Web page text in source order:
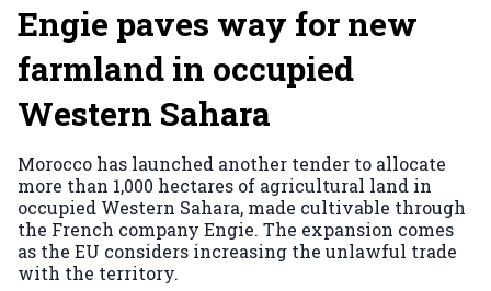
Engie paves way for new
farmland in occupied
Western Sahara
Morocco has launched another tender to allocate
more than 1,000 hectares of agricultural land in
occupied Western Sahara, made cultivable through
the French company Engie. The expansion comes
as the EU considers increasing the unlawful trade
with the territory.